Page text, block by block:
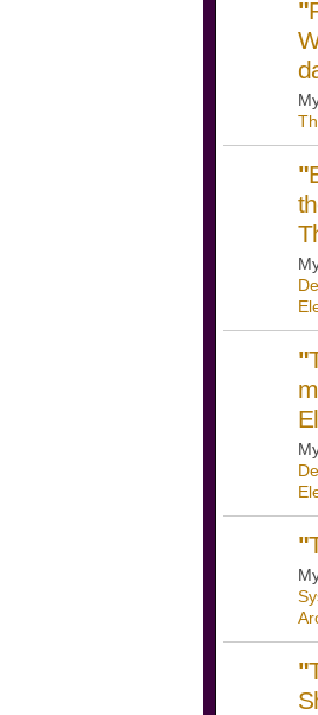
"
"
"
"
"